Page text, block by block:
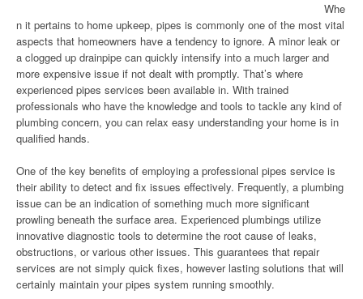
Whe
n it pertains to home upkeep, pipes is commonly one of the most vital
aspects that homeowners have a tendency to ignore. A minor leak or
a clogged up drainpipe can quickly intensify into a much larger and
more expensive issue if not dealt with promptly. That’s where
experienced pipes services been available in. With trained
professionals who have the knowledge and tools to tackle any kind of
plumbing concern, you can relax easy understanding your home is in
qualified hands.
One of the key benefits of employing a professional pipes service is
their ability to detect and fix issues effectively. Frequently, a plumbing
issue can be an indication of something much more significant
prowling beneath the surface area. Experienced plumbings utilize
innovative diagnostic tools to determine the root cause of leaks,
obstructions, or various other issues. This guarantees that repair
services are not simply quick fixes, however lasting solutions that will
certainly maintain your pipes system running smoothly.